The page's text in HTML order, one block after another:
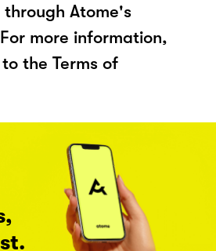
Atome's
more information,
the Terms of